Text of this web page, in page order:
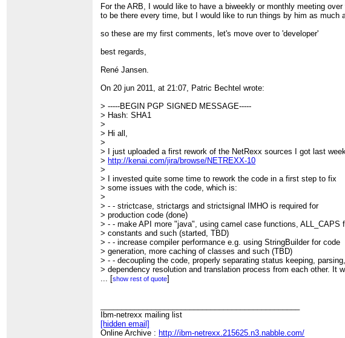
>
>
For the ARB, I would like to have a biweekly or monthly meeting
to be there every time, but I would like to run things by him as much
so these are my first comments, let's move over to 'developer'
best regards,
René Jansen.
On 20 jun 2011, at 21:07, Patric Bechtel wrote:
> -----BEGIN PGP SIGNED MESSAGE-----
> Hash: SHA1
>
> Hi all,
>
> I just uploaded a first rework of the NetRexx sources I got last
> http://kenai.com/jira/browse/NETREXX-10
>
> I invested quite some time to rework the code in a first step to fix
> some issues with the code, which is:
>
> - - strictcase, strictargs and strictsignal IMHO is required for
> production code (done)
> - - make API more "java", using camel case functions, ALL_CAPS
> constants and such (started, TBD)
> - - increase compiler performance e.g. using StringBuilder for code
> generation, more caching of classes and such (TBD)
> - - decoupling the code, properly separating status keeping, parsing,
> dependency resolution and translation process from each other. It
> be nice if we could put these into separate packages even. (TBD)
> this should start *after* being done with the above issues), like loop
> over collections, annotations, transparent BigDecimal handling etc
>
[show rest of quote]
Ibm-netrexx mailing list
[hidden email]
Online Archive : http://ibm-netrexx.215625.n3.nabble.com/